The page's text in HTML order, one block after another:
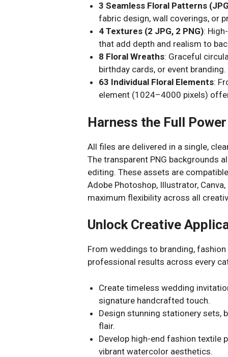
3 Seamless Floral Patterns
fabric design, wall coverings, or
4 Textures (2 JPG, 2 PNG):
that add depth and realism to
8 Floral Wreaths: Graceful
birthday cards, or event branding.
63 Individual Floral Elements:
element (1024–4000 pixels)
Harness the Full
All files are delivered in a single,
The transparent PNG backgrounds
editing. These assets are
Adobe Photoshop, Illustrator,
maximum flexibility across all
Unlock Creative
From weddings to branding,
professional results across every
Create timeless wedding
signature handcrafted touch.
Design stunning stationery sets,
flair.
Develop high-end fashion textile
vibrant watercolor aesthetics.